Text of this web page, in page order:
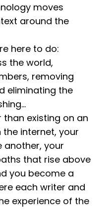
moves
around the
here to do:
the world,
removing
eliminating the
existing on an
internet, your
another, your
that rise above
you become a
each writer and
experience of the